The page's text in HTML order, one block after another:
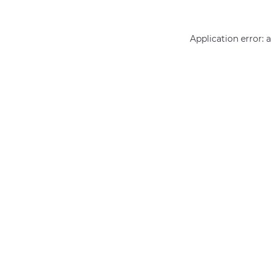
Application error: